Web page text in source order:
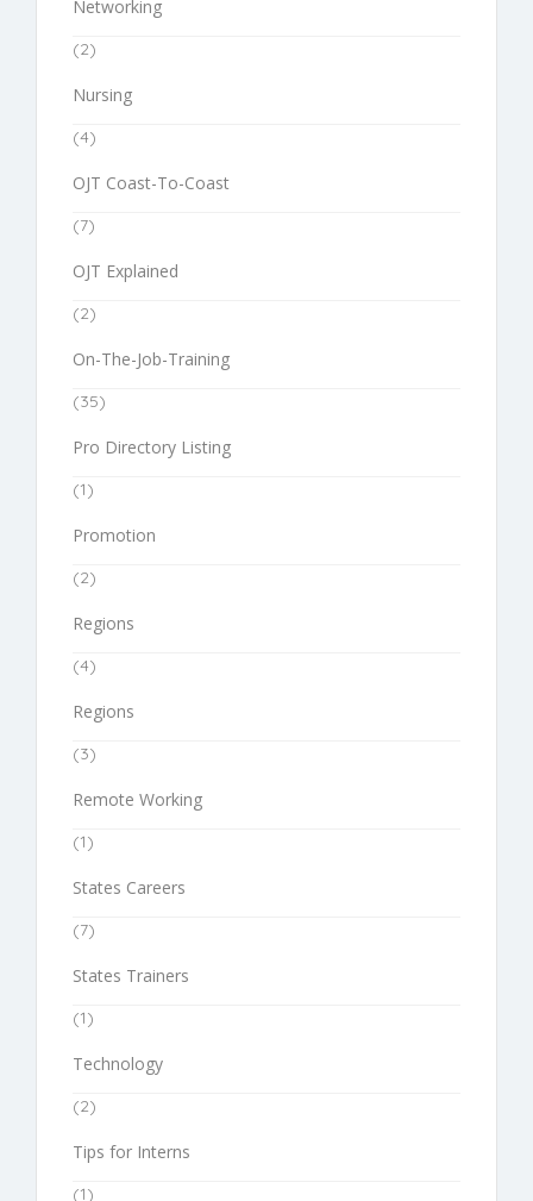
Networking
(2)
Nursing
(4)
OJT Coast-To-Coast
(7)
OJT Explained
(2)
On-The-Job-Training
(35)
Pro Directory Listing
(1)
Promotion
(2)
Regions
(4)
Regions
(3)
Remote Working
(1)
States Careers
(7)
States Trainers
(1)
Technology
(2)
Tips for Interns
(1)